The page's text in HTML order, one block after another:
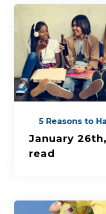
5 Reasons to
January
read